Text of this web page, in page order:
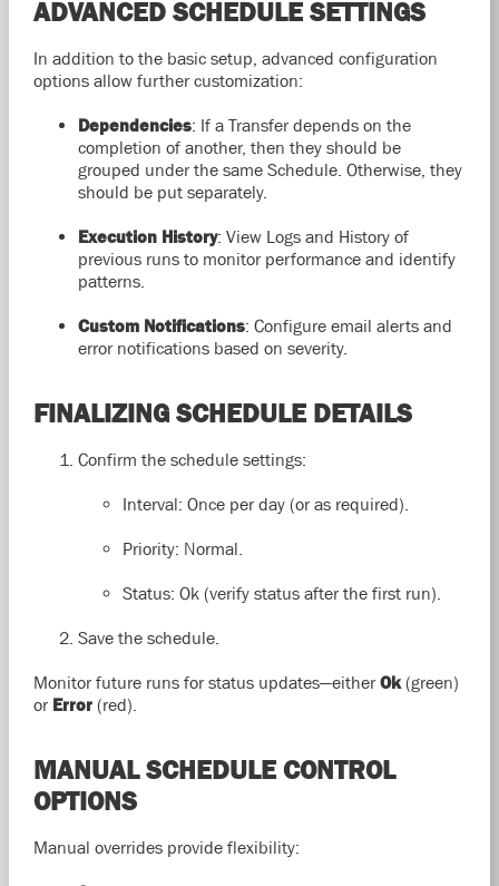
ADVANCED SCHEDULE SETTINGS
In addition to the basic setup, advanced configuration
options allow further customization:
Dependencies: If a Transfer depends on the
completion of another, then they should be
grouped under the same Schedule. Otherwise, they
should be put separately.
Execution History: View Logs and History of
previous runs to monitor performance and identify
patterns.
Custom Notifications: Configure email alerts and
error notifications based on severity.
FINALIZING SCHEDULE DETAILS
Confirm the schedule settings:
Interval: Once per day (or as required).
Priority: Normal.
Status: Ok (verify status after the first run).
Save the schedule.
Monitor future runs for status updates—either Ok(green)
or Error(red).
MANUAL SCHEDULE CONTROL
OPTIONS
Manual overrides provide flexibility: